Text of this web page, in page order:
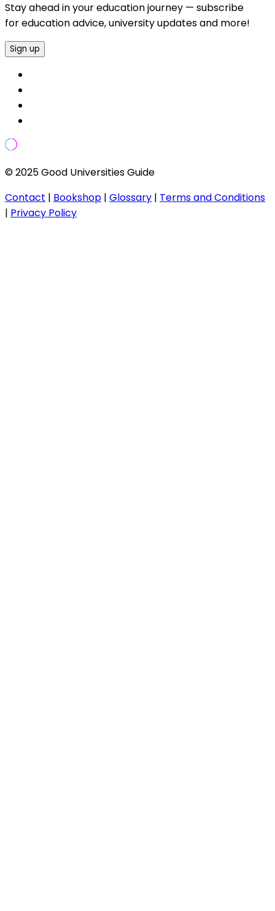
Stay ahead in your education journey — subscribe
for education advice, university updates and more!
Sign up
© 2025 Good Universities Guide
Contact | Bookshop | Glossary | Terms and Conditions
| Privacy Policy